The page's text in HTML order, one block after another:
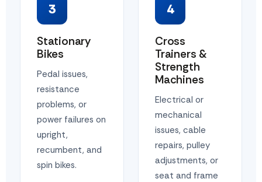
3
Stationary
Bikes
Pedal issues,
resistance
problems, or
power failures on
upright,
recumbent, and
spin bikes.
4
Cross
Trainers &
Strength
Machines
Electrical or
mechanical
issues, cable
repairs, pulley
adjustments, or
seat and frame